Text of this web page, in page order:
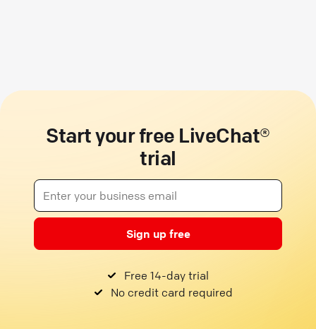
Start your free LiveChat®
trial
Sign up free
Free 14-day trial
No credit card required